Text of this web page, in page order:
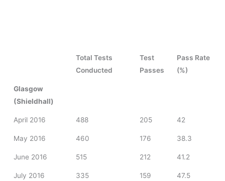
Total Tests
Conducted
Test
Passes
Pass Rate
(%)
Glasgow
(Shieldhall)
April 2016 488 205 42
May 2016 460 176 38.3
June 2016 515 212 41.2
July 2016 335 159 47.5